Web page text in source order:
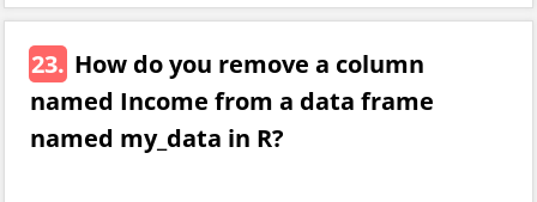
23. How do you remove a column
named Income from a data frame
named my_data in R?